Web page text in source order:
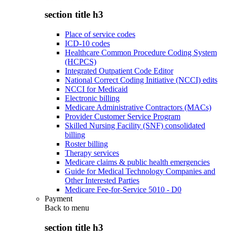
section title h3
Place of service codes
ICD-10 codes
Healthcare Common Procedure Coding System
(HCPCS)
Integrated Outpatient Code Editor
National Correct Coding Initiative (NCCI) edits
NCCI for Medicaid
Electronic billing
Medicare Administrative Contractors (MACs)
Provider Customer Service Program
Skilled Nursing Facility (SNF) consolidated
billing
Roster billing
Therapy services
Medicare claims & public health emergencies
Guide for Medical Technology Companies and
Other Interested Parties
Medicare Fee-for-Service 5010 - D0
Payment
Back to menu
section title h3